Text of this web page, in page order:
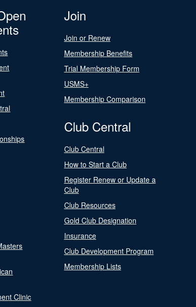
Clinic
Join
Join or Renew
Membership Benefits
Trial Membership Form
USMS+
Membership Comparison
Club Central
Club Central
How to Start a Club
Register Renew or Update a
Club
Club Resources
Gold Club Designation
Insurance
Club Development Program
Membership Lists